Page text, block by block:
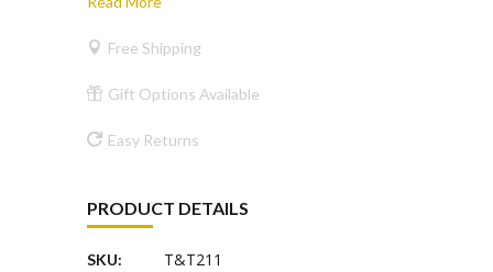
Free Shipping
Gift Options Available
Easy Returns
PRODUCT DETAILS
SKU: T&T211